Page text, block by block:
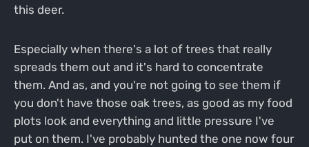
this deer.
Especially when there's a lot of trees that really
spreads them out and it's hard to concentrate
them. And as, and you're not going to see them if
you don't have those oak trees, as good as my food
plots look and everything and little pressure I've
put on them. I've probably hunted the one now four